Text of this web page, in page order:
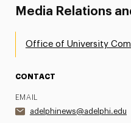
Media Relations
Office of University
CONTACT
EMAIL
adelphinews@adelphi.edu